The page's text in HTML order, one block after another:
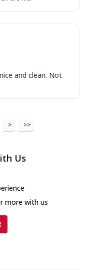
and clean. Not
> >>
Us
more with us